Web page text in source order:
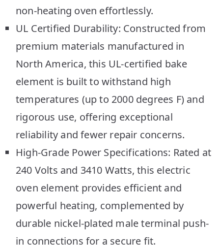
non-heating oven effortlessly.
UL Certified Durability: Constructed from
premium materials manufactured in
North America, this UL-certified bake
element is built to withstand high
temperatures (up to 2000 degrees F) and
rigorous use, offering exceptional
reliability and fewer repair concerns.
High-Grade Power Specifications: Rated at
240 Volts and 3410 Watts, this electric
oven element provides efficient and
powerful heating, complemented by
durable nickel-plated male terminal push-
in connections for a secure fit.